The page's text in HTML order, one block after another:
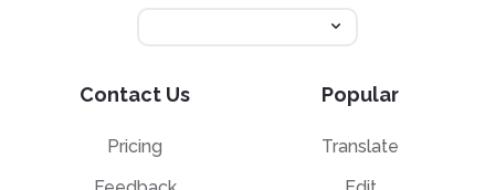
Contact Us
Pricing
Popular
Translate